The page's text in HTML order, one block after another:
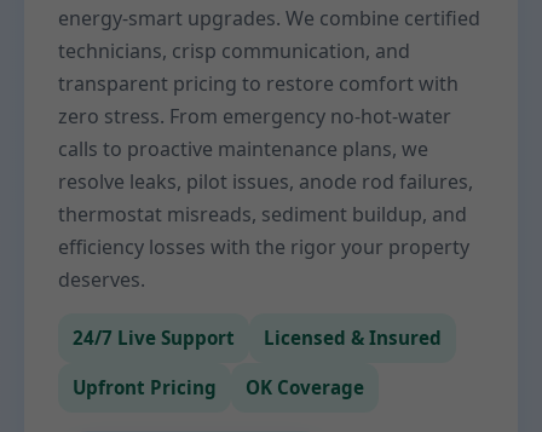
energy-smart upgrades. We combine certified
technicians, crisp communication, and
transparent pricing to restore comfort with
zero stress. From emergency no-hot-water
calls to proactive maintenance plans, we
resolve leaks, pilot issues, anode rod failures,
thermostat misreads, sediment buildup, and
efficiency losses with the rigor your property
deserves.
24/7 Live Support Licensed & Insured
Upfront Pricing OK Coverage